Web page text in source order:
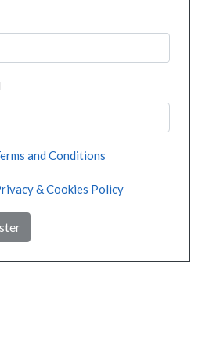
and Conditions
& Cookies Policy